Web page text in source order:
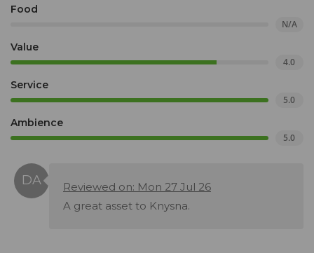
Food
N/A
Value
4.0
Service
5.0
Ambience
5.0
Reviewed on: Mon 27 Jul 26
A great asset to Knysna.